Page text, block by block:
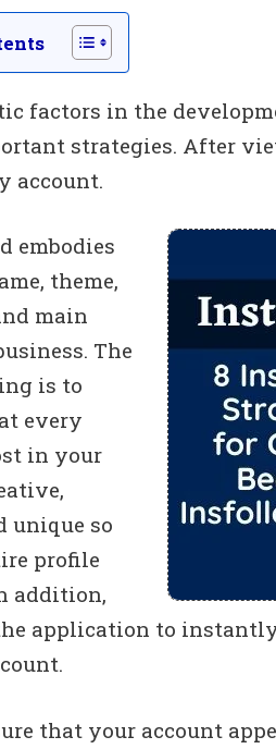
factors in the
strategies. After
account.
embodies
theme,
main
The
is to
every
in your
unique so
profile
addition,
application to
that your account